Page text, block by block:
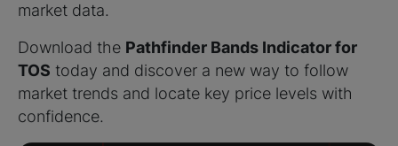
market data.
Download the Pathfinder Bands Indicator for
TOS today and discover a new way to follow
market trends and locate key price levels with
confidence.